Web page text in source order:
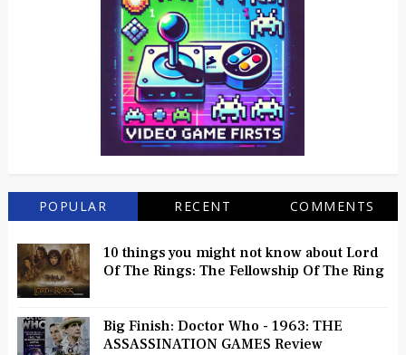
POPULAR RECENT COMMENTS
10 things you might not know about Lord
Of The Rings: The Fellowship Of The Ring
Big Finish: Doctor Who - 1963: THE
ASSASSINATION GAMES Review